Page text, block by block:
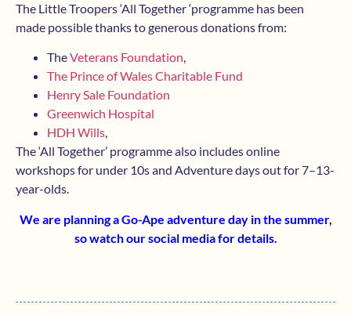
The Little Troopers ‘All Together ‘programme has been
made possible thanks to generous donations from:
TheVeterans Foundation,
The Prince of Wales Charitable Fund
Henry Sale Foundation
Greenwich Hospital
HDH Wills,
The ‘All Together’ programme also includes online
workshops for under 10s and Adventure days out for 7–13-
year-olds.
We are planning a Go-Ape adventure day in the summer,
so watch our social media for details.